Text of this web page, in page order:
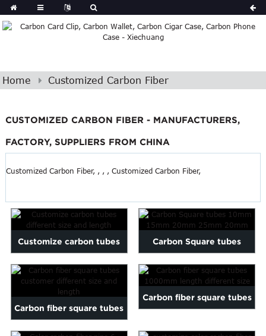
Home Customized Carbon Fiber
CUSTOMIZED CARBON FIBER - MANUFACTURERS,
FACTORY, SUPPLIERS FROM CHINA
Customized Carbon Fiber, , , , Customized Carbon Fiber,
Customize carbon tubes
different size and length
Carbon Square tubes
10mm 15mm 20mm 25mm
20mm
Carbon fiber square tubes
customer different s...
Carbon fiber square tubes